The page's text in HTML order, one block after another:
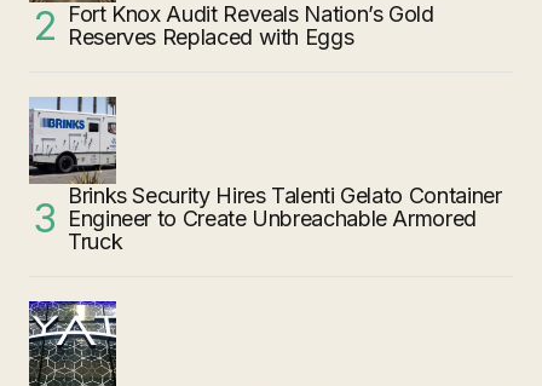
Fort Knox Audit Reveals Nation’s Gold
Reserves Replaced with Eggs
Brinks Security Hires Talenti Gelato Container
Engineer to Create Unbreachable Armored
Truck